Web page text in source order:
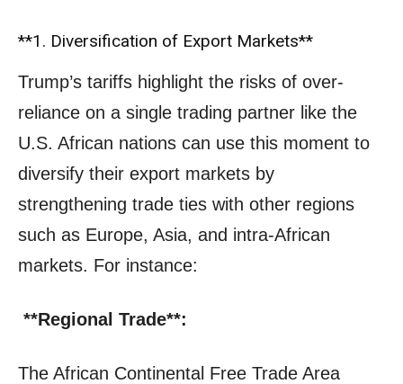
**1. Diversification of Export Markets**
Trump’s tariffs highlight the risks of over-
reliance on a single trading partner like the
U.S. African nations can use this moment to
diversify their export markets by
strengthening trade ties with other regions
such as Europe, Asia, and intra-African
markets. For instance:
**Regional Trade**:
The African Continental Free Trade Area